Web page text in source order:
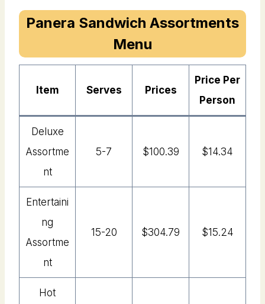
Panera Sandwich Assortments
Menu
Item Serves PriceS
Price Per
Person
Deluxe
Assortme
Nt
5-7 $100.39 $14.34
Entertaini
Ng
Assortme
Nt
15-20 $304.79 $15.24
Hot